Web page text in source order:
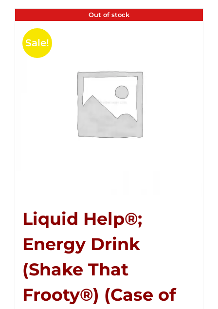
Out of stock
Sale!
Liquid Help®;
Energy Drink
(Shake That
Frooty®) (Case of